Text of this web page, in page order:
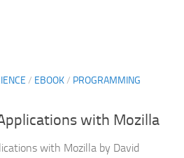
/ EBOOK/ PROGRAMMING
with Mozilla
with Mozilla by David